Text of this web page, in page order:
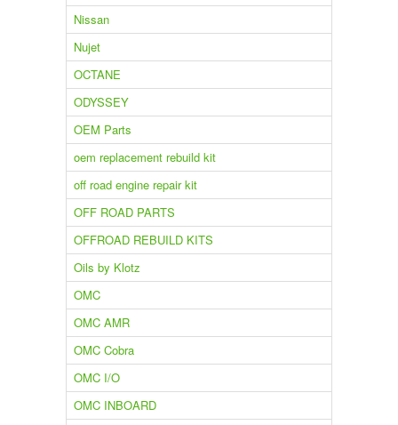
Nissan
Nujet
OCTANE
ODYSSEY
OEM Parts
oem replacement rebuild kit
off road engine repair kit
OFF ROAD PARTS
OFFROAD REBUILD KITS
Oils by Klotz
OMC
OMC AMR
OMC Cobra
OMC I/O
OMC INBOARD